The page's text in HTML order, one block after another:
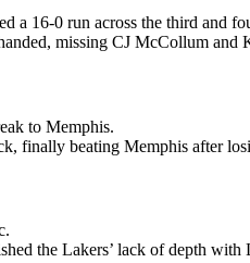
a 16-0 run across the third and
missing CJ McCollum and
to Memphis.
finally beating Memphis after
the Lakers’ lack of depth with